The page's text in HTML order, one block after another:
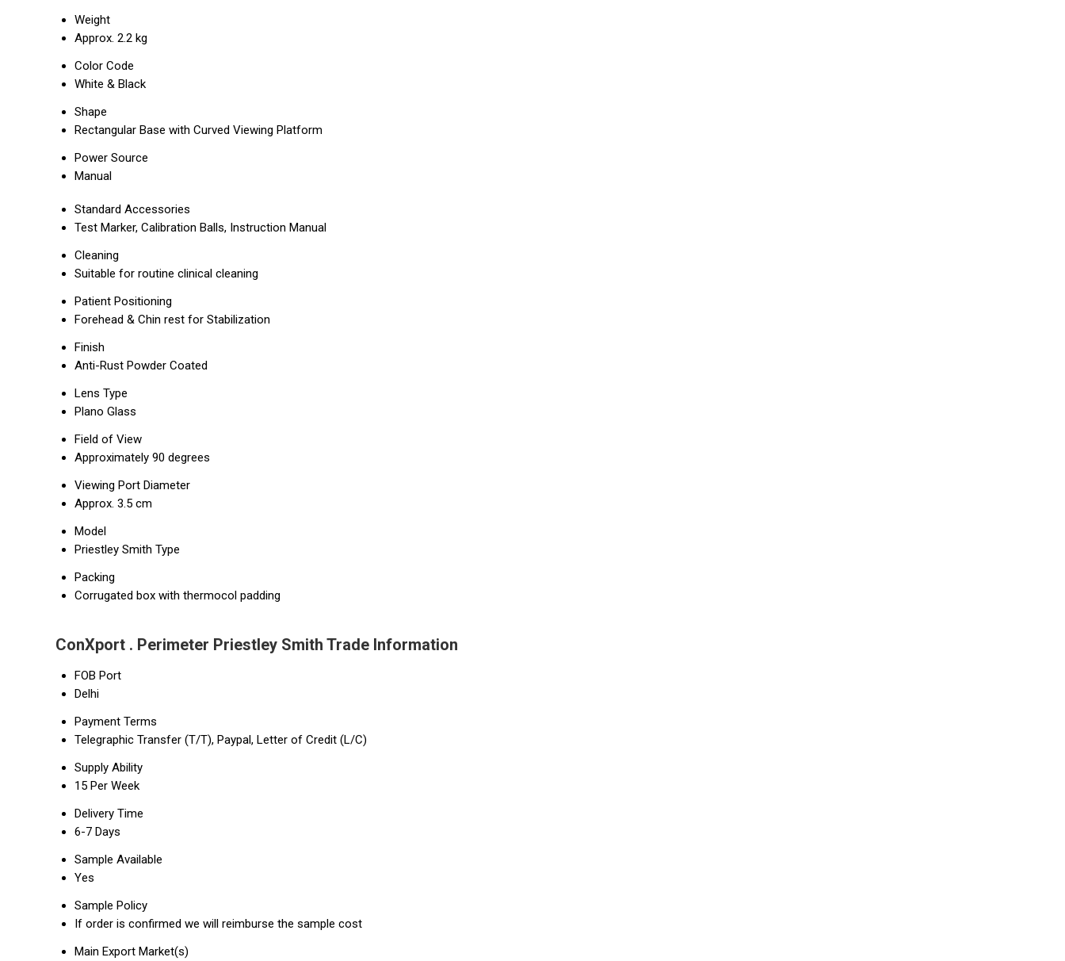
Weight
Approx. 2.2 kg
Color Code
White & Black
Shape
Rectangular Base with Curved Viewing Platform
Power Source
Manual
Standard Accessories
Test Marker, Calibration Balls, Instruction Manual
Cleaning
Suitable for routine clinical cleaning
Patient Positioning
Forehead & Chin rest for Stabilization
Finish
Anti-Rust Powder Coated
Lens Type
Plano Glass
Field of View
Approximately 90 degrees
Viewing Port Diameter
Approx. 3.5 cm
Model
Priestley Smith Type
Packing
Corrugated box with thermocol padding
ConXport . Perimeter Priestley Smith Trade Information
FOB Port
Delhi
Payment Terms
Telegraphic Transfer (T/T), Paypal, Letter of Credit (L/C)
Supply Ability
15 Per Week
Delivery Time
6-7 Days
Sample Available
Yes
Sample Policy
If order is confirmed we will reimburse the sample cost
Main Export Market(s)